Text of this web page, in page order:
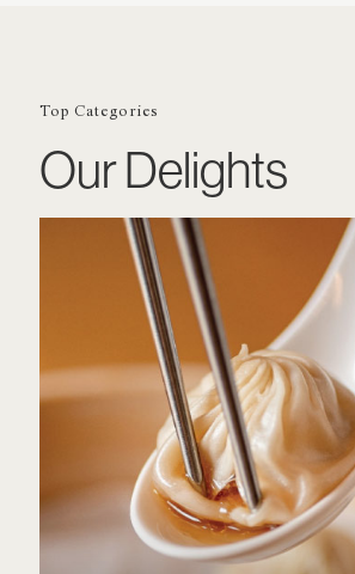
Top Categories
Our Delights